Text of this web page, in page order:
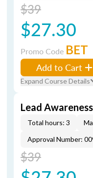
$39
$27.30
Promo Code BET
Add to Cart
Expand Course Details
Lead
Total hours: 3
Approval Number:
$39